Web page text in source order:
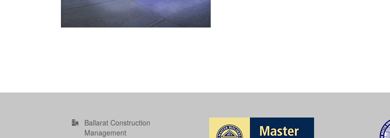
Ballarat Construction
Management